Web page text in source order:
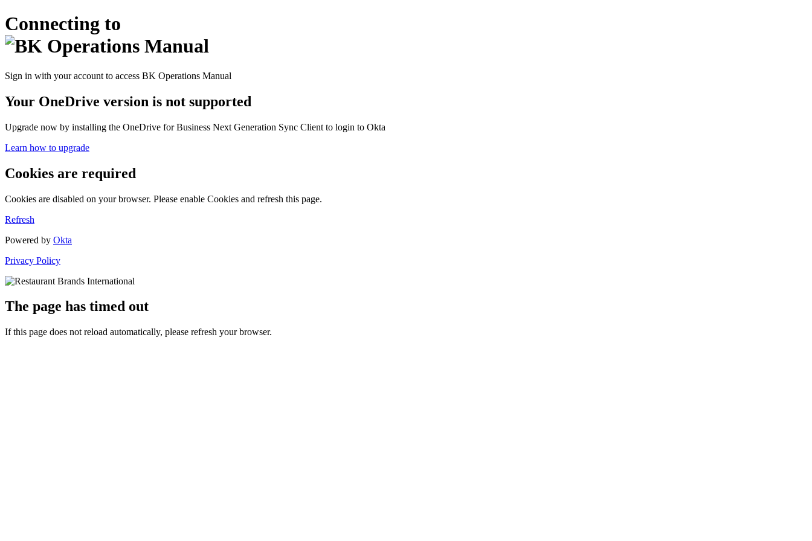
Connecting to
Sign in with your account to access BK Operations Manual
Your OneDrive version is not supported
Upgrade now by installing the OneDrive for Business Next Generation Sync Client to login to Okta
Learn how to upgrade
Cookies are required
Cookies are disabled on your browser. Please enable Cookies and refresh this page.
Refresh
Powered by Okta
Privacy Policy
The page has timed out
If this page does not reload automatically, please refresh your browser.